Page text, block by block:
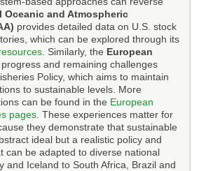
Oceanic and Atmospheric
provides detailed data on U.S. stock
which can be explored through its
. Similarly, the European
and remaining challenges
Policy, which aims to maintain
to sustainable levels. More
can be found in the European
pages . These experiences matter for
they demonstrate that sustainable
ideal but a realistic policy and
can be adapted to diverse national
and Iceland to South Africa, Brazil and